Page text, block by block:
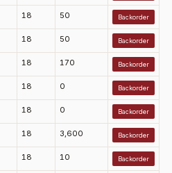
18 50 Backorder
18 50 Backorder
18 170 Backorder
18 0 Backorder
18 0 Backorder
18 3,600 Backorder
18 10 Backorder